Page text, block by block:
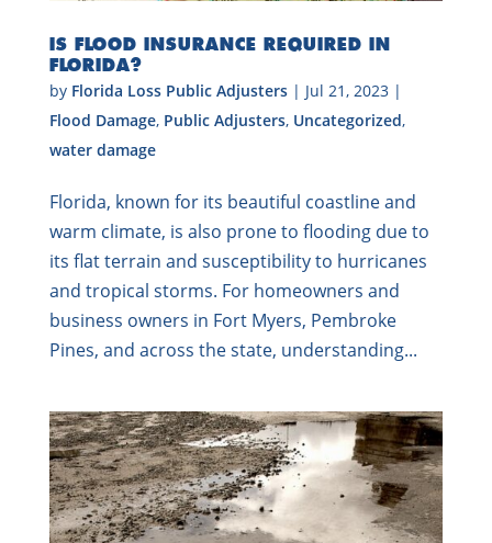
IS FLOOD INSURANCE REQUIRED IN
FLORIDA?
by Florida Loss Public Adjusters| Jul 21, 2023|
Flood Damage, Public Adjusters, Uncategorized,
water damage
Florida, known for its beautiful coastline and
warm climate, is also prone to flooding due to
its flat terrain and susceptibility to hurricanes
and tropical storms. For homeowners and
business owners in Fort Myers, Pembroke
Pines, and across the state, understanding...